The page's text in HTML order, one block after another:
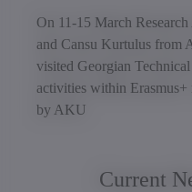
On 11-15 March
and Cansu Kurtulus from
visited Georgian
activities within
by AKU
Current